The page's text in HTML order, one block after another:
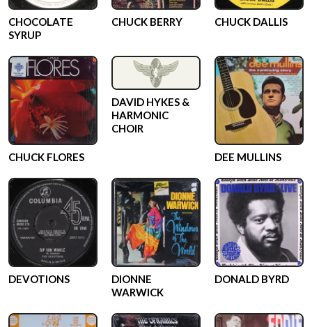
CHOCOLATE
SYRUP
CHUCK BERRY CHUCK DALLIS
CHUCK FLORES
DAVID HYKES &
HARMONIC
CHOIR
DEE MULLINS
DEVOTIONS
DIONNE
WARWICK
DONALD BYRD